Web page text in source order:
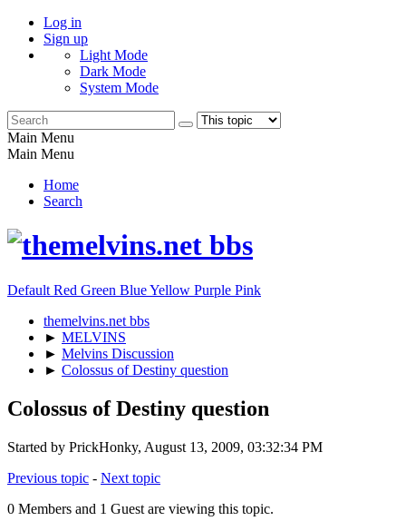
Log in
Sign up
Light Mode
Dark Mode
System Mode
Main Menu
Main Menu
Home
Search
Default Red Green BlueYellow Purple Pink
themelvins.net bbs
► MELVINS
► Melvins Discussion
► Colossus of Destiny question
Colossus of Destiny question
Started by PrickHonky, August 13, 2009, 03:32:34 PM
Previous topic - Next topic
0 Members and 1 Guest are viewing this topic.